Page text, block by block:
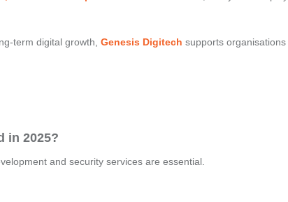
term digital growth, Genesis Digitech supports
in 2025?
and security services are essential.